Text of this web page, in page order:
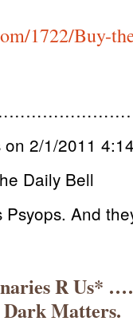
1722/Buy-
2/1/2011
Daily Bell
And
R Us*
Matters.